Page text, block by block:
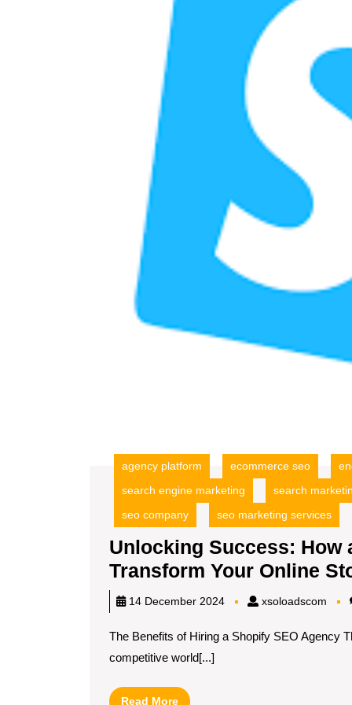
agency platform ecommerce seo
search engine marketing
search
seo company
seo marketing services
Unlocking Success: How
Transform Your Online
14 December 2024 xsoloadscom
The Benefits of Hiring a Shopify SEO Agency
competitive world[...]
Read MoreRead